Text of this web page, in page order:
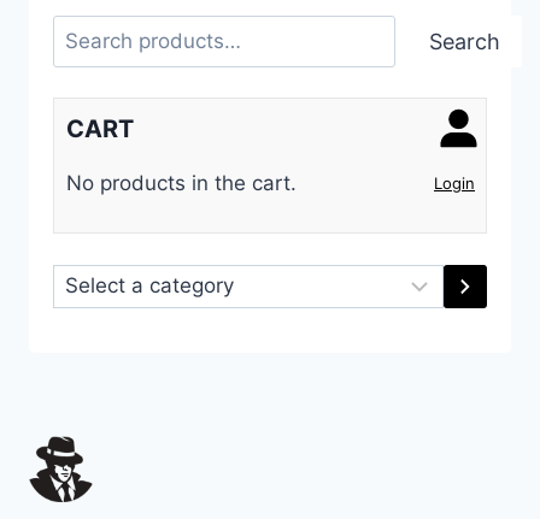
Search Search
Login
CART
No products in the cart.
Select
a